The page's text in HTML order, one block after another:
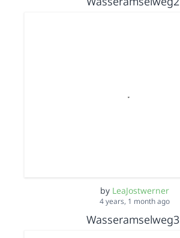
by LeaJostwerner
4 years, 1 month ago
Wasseramselweg3